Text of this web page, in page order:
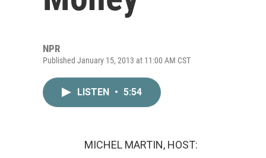
NPR
Published January 15, 2013 at 11:00 AM CST
LISTEN • 5:54
MICHEL MARTIN, HOST: